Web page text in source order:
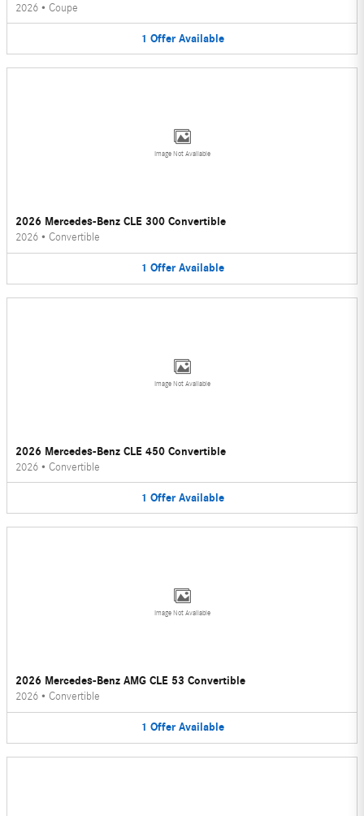
2026 • Coupe
1 Offer Available
Image Not Available
2026 Mercedes-Benz CLE 300 Convertible
2026 • Convertible
1 Offer Available
Image Not Available
2026 Mercedes-Benz CLE 450 Convertible
2026 • Convertible
1 Offer Available
Image Not Available
2026 Mercedes-Benz AMG CLE 53 Convertible
2026 • Convertible
1 Offer Available